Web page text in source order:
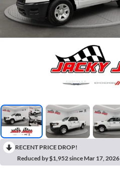
RECENT PRICE DROP!
Reduced by $1,952 since Mar 17, 2026